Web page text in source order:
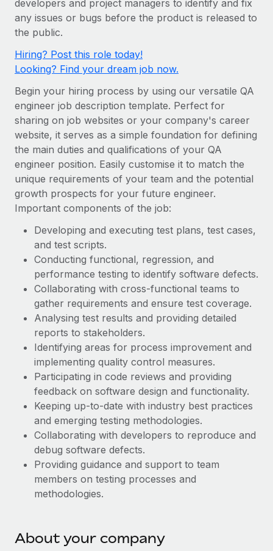
Onboard and manage contractors globally
PEO
Remote Embedded
Seamlessly integrate HR into workflows
Platform
Built-in core HR functions for your team
Connect New
Connect any AI tool to Remote using our MCP
Streamline processes with essential business tools
SERVICES
Ask an expert
Get expert help on global HR & compliance
Background checks
Simplify your candidate screening processes
Compliance watchtower
Stay ahead of compliance risks
Device management
Provision and track IT devices globally
Entity setup
Establish compliant entities fast
GROWTH STAGE
Startups
Agile global HR & payroll solutions for growing
Mid-market
Expand teams with tailored HR solutions
Enterprise
Global HR for large businesses
Flexibly embed global HR into your platform
Become a partner
Explore partnership opportunities with us
Remote Build
Coming soon
Integrations and AI Automations Consulting
CASE STUDIES
Remote Embedded x BambooHR: From local to
global hiring, with no platform switch
Impact BambooHR customers can now hire and manage
global employees right inside the platform they...
Learn More
Compliant growth through acquisition:
In a snap Company: Supreme Group Industry: Healthcare
Contractor payout calculator
Explore currency options and payout speeds for global
contractors
Research & Guides
Case studies
HR Glossary
Checklists & Templates
Job Description Library
Events
Newsroom
Salary & Talent Insights
Insights center
Get support
See all resources
Global Payroll
EOR & PEO
Contractor Management
Taxes
Nederlands
Français
Español
Italiano
Português (Portugal)
日本語
한국어
中文（简体）
Login
developers and project managers to identify and fix
any issues or bugs before the product is released to
the public.
Hiring? Post this role today!
Looking? Find your dream job now.
Begin your hiring process by using our versatile QA
engineer job description template. Perfect for
sharing on job websites or your company's career
website, it serves as a simple foundation for defining
the main duties and qualifications of your QA
engineer position. Easily customise it to match the
unique requirements of your team and the potential
growth prospects for your future engineer.
Important components of the job:
Developing and executing test plans, test cases,
and test scripts.
Conducting functional, regression, and
performance testing to identify software defects.
Collaborating with cross-functional teams to
gather requirements and ensure test coverage.
Analysing test results and providing detailed
reports to stakeholders.
Identifying areas for process improvement and
implementing quality control measures.
Participating in code reviews and providing
feedback on software design and functionality.
Keeping up-to-date with industry best practices
and emerging testing methodologies.
Collaborating with developers to reproduce and
debug software defects.
Providing guidance and support to team
members on testing processes and
methodologies.
About your company